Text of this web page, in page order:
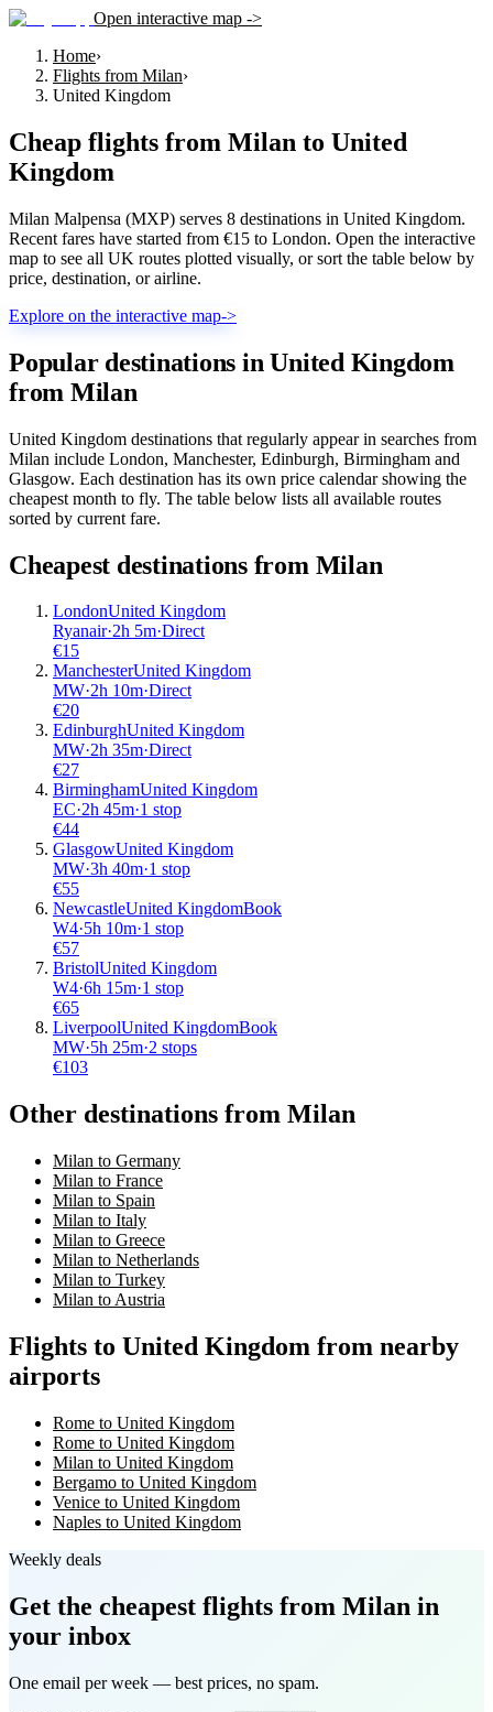
Open interactive map ->
Home›
Flights from Milan›
United Kingdom
Cheap flights from Milan to United
Kingdom
Milan Malpensa (MXP) serves 8 destinations in United Kingdom.
Recent fares have started from €15 to London. Open the interactive
map to see all UK routes plotted visually, or sort the table below by
price, destination, or airline.
Explore on the interactive map->
Popular destinations in United Kingdom
from Milan
United Kingdom destinations that regularly appear in searches from
Milan include London, Manchester, Edinburgh, Birmingham and
Glasgow. Each destination has its own price calendar showing the
cheapest month to fly. The table below lists all available routes
sorted by current fare.
Cheapest destinations from Milan
LondonUnited Kingdom
Ryanair·2h 5m·Direct
€15
ManchesterUnited Kingdom
MW·2h 10m·Direct
€20
EdinburghUnited Kingdom
MW·2h 35m·Direct
€27
BirminghamUnited Kingdom
EC·2h 45m·1 stop
€44
GlasgowUnited Kingdom
MW·3h 40m·1 stop
€55
NewcastleUnited KingdomBook
W4·5h 10m·1 stop
€57
BristolUnited Kingdom
W4·6h 15m·1 stop
€65
LiverpoolUnited KingdomBook
MW·5h 25m·2 stops
€103
Other destinations from Milan
Milan to Germany
Milan to France
Milan to Spain
Milan to Italy
Milan to Greece
Milan to Netherlands
Milan to Turkey
Milan to Austria
Flights to United Kingdom from nearby
airports
Rome to United Kingdom
Rome to United Kingdom
Milan to United Kingdom
Bergamo to United Kingdom
Venice to United Kingdom
Naples to United Kingdom
Weekly deals
Get the cheapest flights from Milan in
your inbox
One email per week — best prices, no spam.